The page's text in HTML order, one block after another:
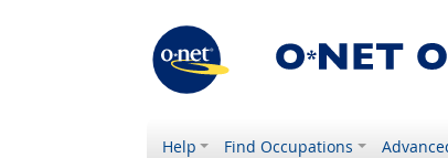
Help Find Occupations